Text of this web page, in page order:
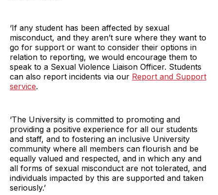
‘If any student has been affected by sexual
misconduct, and they aren’t sure where they want to
go for support or want to consider their options in
relation to reporting, we would encourage them to
speak to a Sexual Violence Liaison Officer. Students
can also report incidents via our Report and Support
service.
‘The University is committed to promoting and
providing a positive experience for all our students
and staff, and to fostering an inclusive University
community where all members can flourish and be
equally valued and respected, and in which any and
all forms of sexual misconduct are not tolerated, and
individuals impacted by this are supported and taken
seriously.’